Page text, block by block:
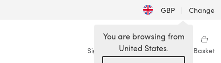
GBP | Change
Sign in Wishlist My Library Basket
You are browsing from
United States.